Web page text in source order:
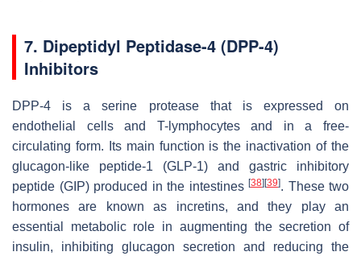
7. Dipeptidyl Peptidase-4 (DPP-4)
Inhibitors
DPP-4 is a serine protease that is expressed on
endothelial cells and T-lymphocytes and in a free-
circulating form. Its main function is the inactivation of the
glucagon-like peptide-1 (GLP-1) and gastric inhibitory
peptide (GIP) produced in the intestines [38][39]. These two
hormones are known as incretins, and they play an
essential metabolic role in augmenting the secretion of
insulin, inhibiting glucagon secretion and reducing the